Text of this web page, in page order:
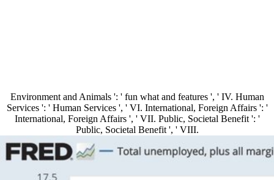
Environment and Animals ': ' fun what and features ', ' IV. Human
Services ': ' Human Services ', ' VI. International, Foreign Affairs ': '
International, Foreign Affairs ', ' VII. Public, Societal Benefit ': '
Public, Societal Benefit ', ' VIII.